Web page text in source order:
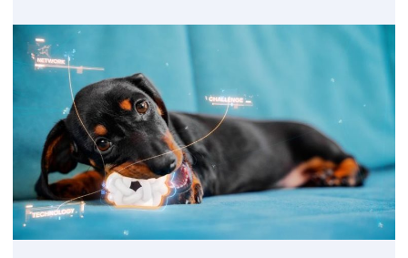
Webinar:
plastics
in
a
sustainable
future